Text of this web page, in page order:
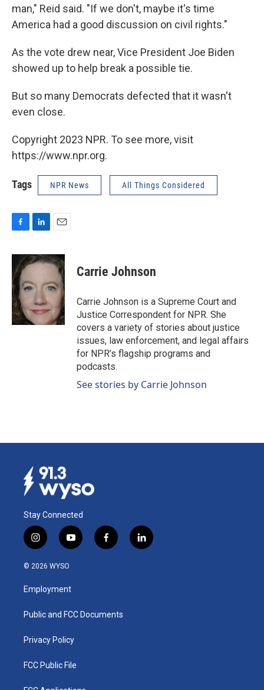
man," Reid said. "If we don't, maybe it's time
America had a good discussion on civil rights."
As the vote drew near, Vice President Joe Biden
showed up to help break a possible tie.
But so many Democrats defected that it wasn't
even close.
Copyright 2023 NPR. To see more, visit
https://www.npr.org.
Tags NPR News All Things Considered
c
e
b
o
o
k
n
k
d
I
n
a
i
Carrie Johnson
Carrie Johnson is a Supreme Court and
Justice Correspondent for NPR. She
covers a variety of stories about justice
issues, law enforcement, and legal affairs
for NPR’s flagship programs and
podcasts.
See stories by Carrie Johnson
Stay Connected
i
n
s
a
g
a
y
o
u
b
f
a
k
l
i
© 2026 WYSO
Employment
Public and FCC Documents
Privacy Policy
FCC Public File